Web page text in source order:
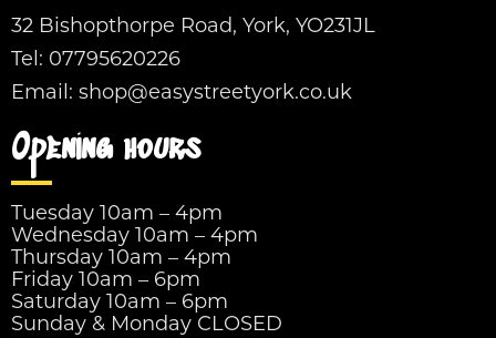
32 Bishopthorpe Road, York, YO231JL
Tel: 07795620226
Email: shop@easystreetyork.co.uk
Opening hours
Tuesday 10am – 4pm
Wednesday 10am – 4pm
Thursday 10am – 4pm
Friday 10am – 6pm
Saturday 10am – 6pm
Sunday & Monday CLOSED